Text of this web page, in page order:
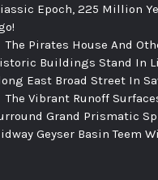
Epoch, 225 Million
The Pirates House And
Buildings Stand In
East Broad Street In
The Vibrant Runoff
Grand Prismatic
Geyser Basin Teem